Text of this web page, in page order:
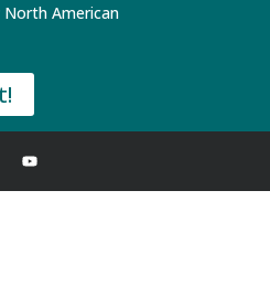
American